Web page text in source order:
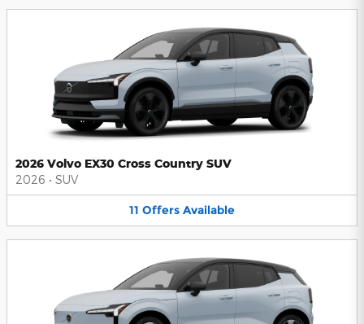
2026 Volvo EX30 Cross Country SUV
2026 • SUV
11 Offers Available